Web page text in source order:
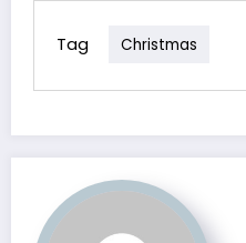
Tag Christmas